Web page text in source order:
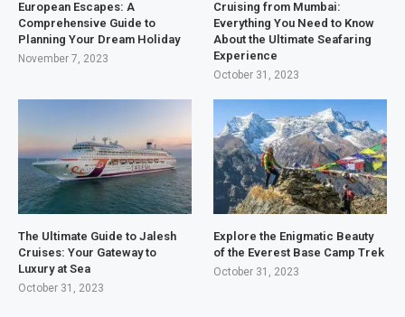
European Escapes: A
Comprehensive Guide to
Planning Your Dream Holiday
November 7, 2023
Cruising from Mumbai:
Everything You Need to Know
About the Ultimate Seafaring
Experience
October 31, 2023
The Ultimate Guide to Jalesh
Cruises: Your Gateway to
Luxury at Sea
October 31, 2023
Explore the Enigmatic Beauty
of the Everest Base Camp Trek
October 31, 2023